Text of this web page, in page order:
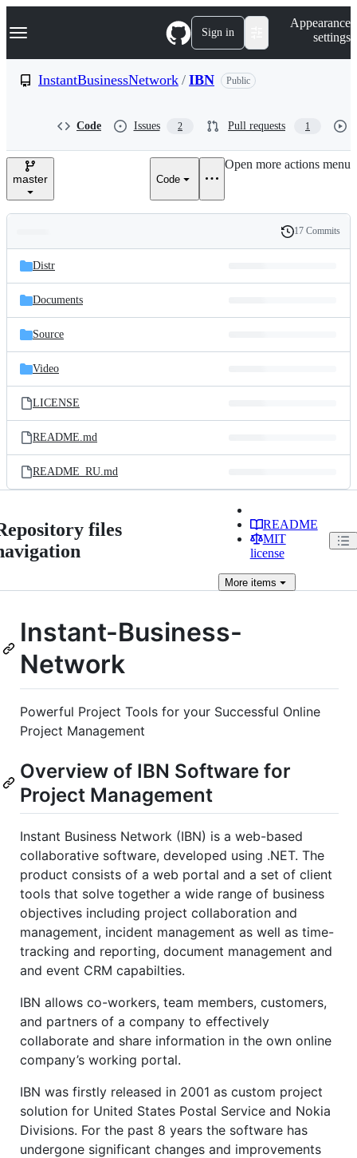
k
p
e
Navigation Menu Sign in
Appearance
settings
InstantBusinessNetwork / IBN Public
Code Issues 2 Pull requests 1
master Code
Open more actions menu
and
files
Latest
commit
History
17 Commits
Distr
Documents
Source
Video
LICENSE
README.md
README_RU.md
files
README
MIT
license
Moreitems
Instant-Business-
Network
Powerful Project Tools for your Successful Online
Project Management
Overview of IBN Software for
Project Management
Instant Business Network (IBN) is a web-based
collaborative software, developed using .NET. The
product consists of a web portal and a set of client
tools that solve together a wide range of business
objectives including project collaboration and
management, incident management as well as time-
tracking and reporting, document management and
and event CRM capabilties.
IBN allows co-workers, team members, customers,
and partners of a company to effectively
collaborate and share information in the own online
company’s working portal.
IBN was firstly released in 2001 as custom project
solution for United States Postal Service and Nokia
Divisions. For the past 8 years the software has
undergone significant changes and improvements